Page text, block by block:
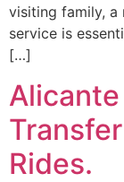
visiting family,
service is
[…]
Rides.